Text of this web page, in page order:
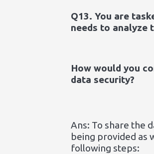
Q13. You are
needs to analyze
How would you
data security?
Ans: To share the
being provided as
following steps: